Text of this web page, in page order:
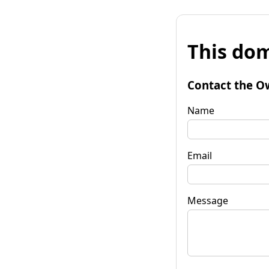
This
Contact the
Name
Email
Message